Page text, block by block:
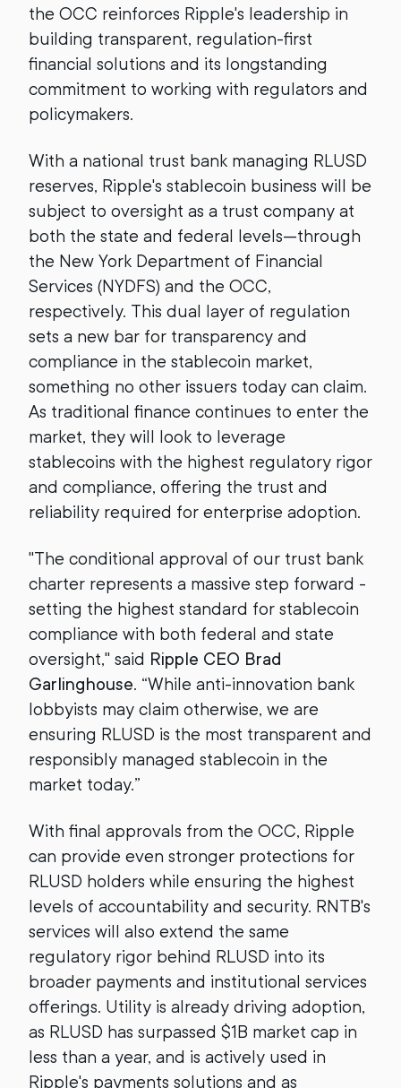
the OCC reinforces Ripple's leadership in
building transparent, regulation-first
financial solutions and its longstanding
commitment to working with regulators and
policymakers.
With a national trust bank managing RLUSD
reserves, Ripple's stablecoin business will be
subject to oversight as a trust company at
both the state and federal levels—through
the New York Department of Financial
Services (NYDFS) and the OCC,
respectively. This dual layer of regulation
sets a new bar for transparency and
compliance in the stablecoin market,
something no other issuers today can claim.
As traditional finance continues to enter the
market, they will look to leverage
stablecoins with the highest regulatory rigor
and compliance, offering the trust and
reliability required for enterprise adoption.
"The conditional approval of our trust bank
charter represents a massive step forward -
setting the highest standard for stablecoin
compliance with both federal and state
oversight," said Ripple CEO Brad
Garlinghouse. “While anti-innovation bank
lobbyists may claim otherwise, we are
ensuring RLUSD is the most transparent and
responsibly managed stablecoin in the
market today.”
With final approvals from the OCC, Ripple
can provide even stronger protections for
RLUSD holders while ensuring the highest
levels of accountability and security. RNTB's
services will also extend the same
regulatory rigor behind RLUSD into its
broader payments and institutional services
offerings. Utility is already driving adoption,
as RLUSD has surpassed $1B market cap in
less than a year, and is actively used in
Ripple's payments solutions and as